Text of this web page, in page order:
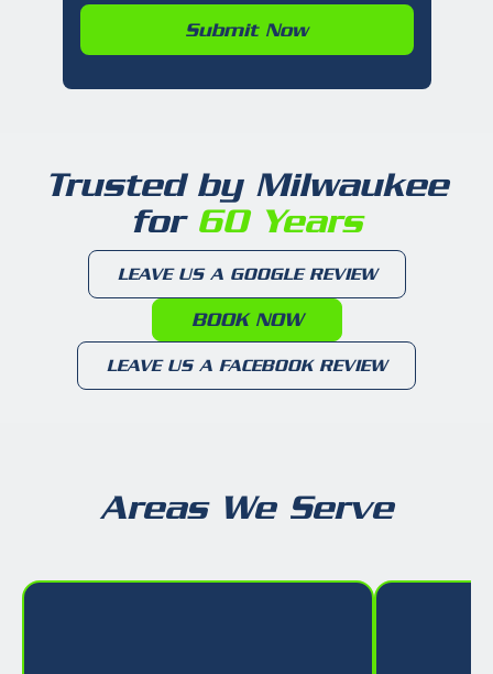
Trusted by Milwaukee
for60 Years
LEAVE US A GOOGLE REVIEW
BOOK NOW
LEAVE US A FACEBOOK REVIEW
Areas We Serve